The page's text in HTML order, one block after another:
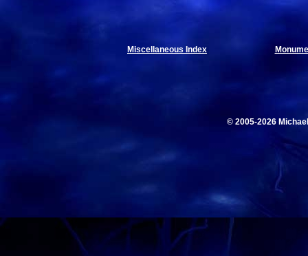
Miscellaneous Index
© 2005-2026